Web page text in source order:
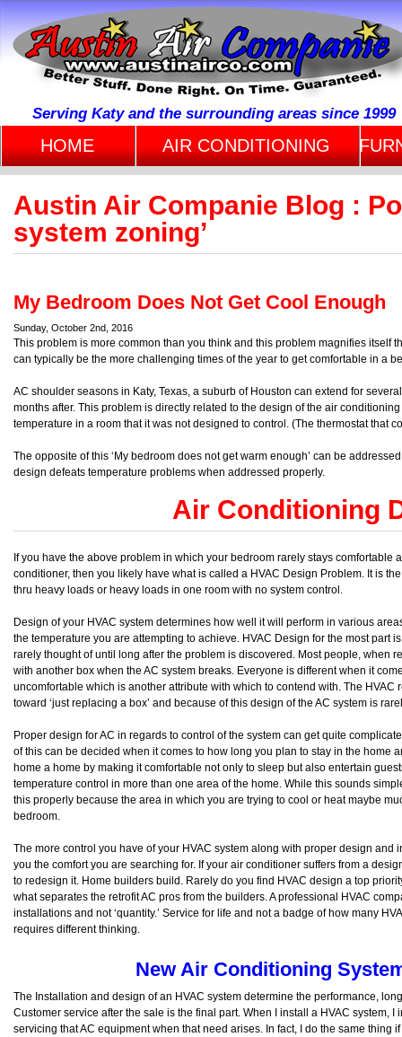
Serving Katy and the surrounding areas since 1999
HOME AIR CONDITIONING
Austin Air Companie Blog :
system zoning’
My Bedroom Does Not Get Cool Enough
Sunday, October 2nd, 2016
This problem is more common than you think and this problem magnifies itself
can typically be the more challenging times of the year to get comfortable in a
AC shoulder seasons in Katy, Texas, a suburb of Houston can extend for
months after. This problem is directly related to the design of the air
temperature in a room that it was not designed to control. (The thermostat that
The opposite of this ‘My bedroom does not get warm enough’ can be
design defeats temperature problems when addressed properly.
Air Conditioning
If you have the above problem in which your bedroom rarely stays comfortable
conditioner, then you likely have what is called a HVAC Design Problem. It is
thru heavy loads or heavy loads in one room with no system control.
Design of your HVAC system determines how well it will perform in various
the temperature you are attempting to achieve. HVAC Design for the most part
rarely thought of until long after the problem is discovered. Most people, when
with another box when the AC system breaks. Everyone is different when it
uncomfortable which is another attribute with which to contend with. The HVAC
toward ‘just replacing a box’ and because of this design of the AC system is
Proper design for AC in regards to control of the system can get quite
of this can be decided when it comes to how long you plan to stay in the home
home a home by making it comfortable not only to sleep but also entertain
temperature control in more than one area of the home. While this sounds
this properly because the area in which you are trying to cool or heat maybe
bedroom.
The more control you have of your HVAC system along with proper design and
you the comfort you are searching for. If your air conditioner suffers from a
to redesign it. Home builders build. Rarely do you find HVAC design a top
what separates the retrofit AC pros from the builders. A professional HVAC
installations and not ‘quantity.’ Service for life and not a badge of how many
requires different thinking.
New Air Conditioning
The Installation and design of an HVAC system determine the performance,
Customer service after the sale is the final part. When I install a HVAC system,
servicing that AC equipment when that need arises. In fact, I do the same thing